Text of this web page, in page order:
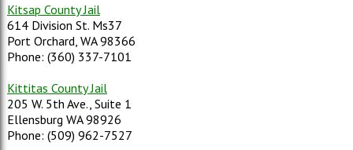
Kitsap County Jail
614 Division St. Ms37
Port Orchard, WA 98366
Phone: (360) 337-7101
Kittitas County Jail
205 W. 5th Ave., Suite 1
Ellensburg WA 98926
Phone: (509) 962-7527